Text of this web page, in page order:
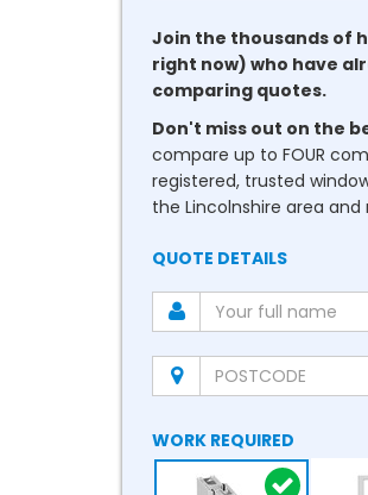
Join the thousands of
right now) who have
comparing quotes.
Don't miss out on the
compare up to FOUR
registered, trusted
the Lincolnshire area and
QUOTE DETAILS
WORK REQUIRED